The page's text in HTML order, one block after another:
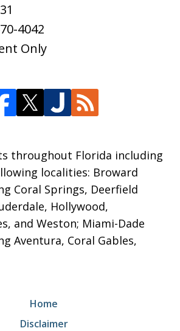
4042
Only
throughout Florida including
localities: Broward
Coral Springs, Deerfield
Hollywood,
and Weston; Miami-Dade
Aventura, Coral Gables,
Home
Disclaimer